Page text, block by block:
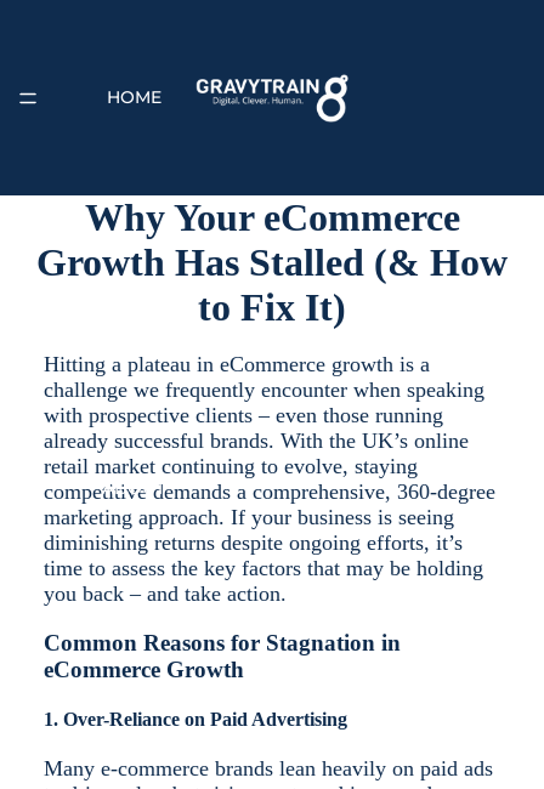
HOME
ABOUT
SHOPIFY
Why Your eCommerce
Growth Has Stalled (& How
to Fix It)
Hitting a plateau in eCommerce growth is a
challenge we frequently encounter when speaking
with prospective clients – even those running
already successful brands. With the UK’s online
retail market continuing to evolve, staying
competitive demands a comprehensive, 360-degree
marketing approach. If your business is seeing
diminishing returns despite ongoing efforts, it’s
time to assess the key factors that may be holding
you back – and take action.
Common Reasons for Stagnation in
eCommerce Growth
1. Over-Reliance on Paid Advertising
Many e-commerce brands lean heavily on paid ads